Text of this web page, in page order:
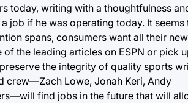
today, writing with a thoughtfulness
job if he was operating today. It seems
spans, consumers want all their
the leading articles on ESPN or pick
the integrity of quality sports
crew—Zach Lowe, Jonah Keri, Andy
find jobs in the future that will